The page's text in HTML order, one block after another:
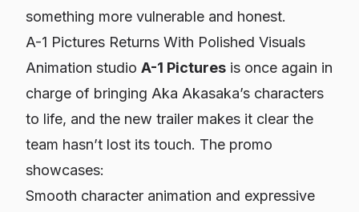
something more vulnerable and honest.
A-1 Pictures Returns With Polished Visuals
Animation studio A-1 Pictures is once again in
charge of bringing Aka Akasaka’s characters
to life, and the new trailer makes it clear the
team hasn’t lost its touch. The promo
showcases:
Smooth character animation and expressive